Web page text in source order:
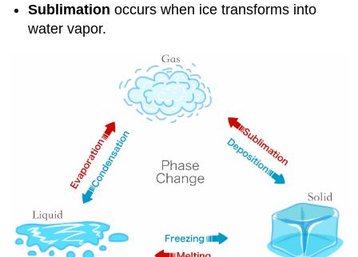
Sublimation occurs when ice transforms into
water vapor.